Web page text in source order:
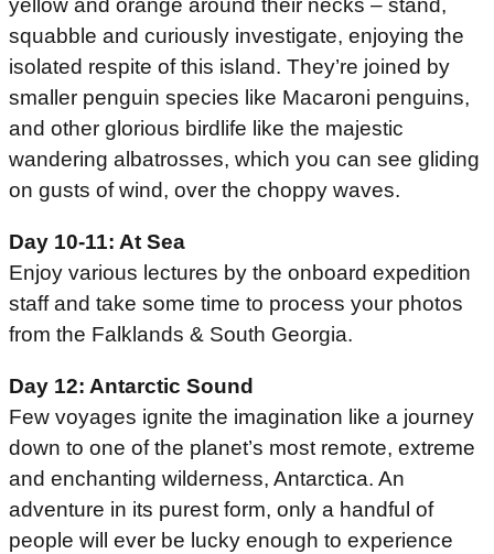
yellow and orange around their necks – stand,
squabble and curiously investigate, enjoying the
isolated respite of this island. They’re joined by
smaller penguin species like Macaroni penguins,
and other glorious birdlife like the majestic
wandering albatrosses, which you can see gliding
on gusts of wind, over the choppy waves.
Day 10-11: At Sea
Enjoy various lectures by the onboard expedition
staff and take some time to process your photos
from the Falklands & South Georgia.
Day 12: Antarctic Sound
Few voyages ignite the imagination like a journey
down to one of the planet’s most remote, extreme
and enchanting wilderness, Antarctica. An
adventure in its purest form, only a handful of
people will ever be lucky enough to experience